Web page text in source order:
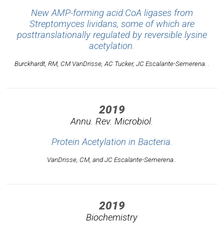
New AMP-forming acid:CoA ligases from
Streptomyces lividans, some of which are
posttranslationally regulated by reversible lysine
acetylation.
Burckhardt, RM, CM VanDrisse, AC Tucker, JC Escalante-Semerena. .
2019
Annu. Rev. Microbiol.
Protein Acetylation in Bacteria.
VanDrisse, CM, and JC Escalante-Semerena..
2019
Biochemistry